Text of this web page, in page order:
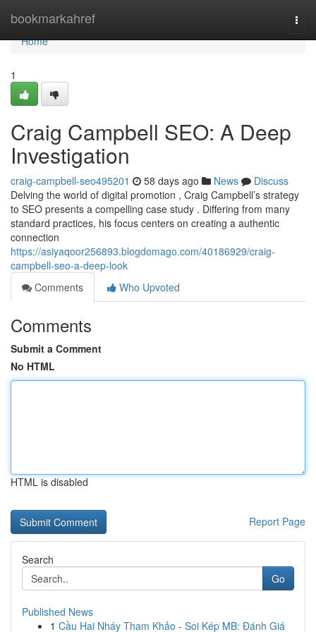
bookmarkahref
Home
Home
1
Craig Campbell SEO: A Deep
Investigation
craig-campbell-seo495201 58 days ago News
Discuss
Delving the world of digital promotion , Craig Campbell’s strategy
to SEO presents a compelling case study . Differing from many
standard practices, his focus centers on creating a authentic
connection
https://asiyaqoor256893.blogdomago.com/40186929/craig-
campbell-seo-a-deep-look
Comments
Who Upvoted
Comments
Submit a Comment
No HTML
HTML is disabled
Report Page
Search
Go
Published News
1 Cầu Hai Nháy Tham Khảo - Soi Kép MB: Đánh Giá